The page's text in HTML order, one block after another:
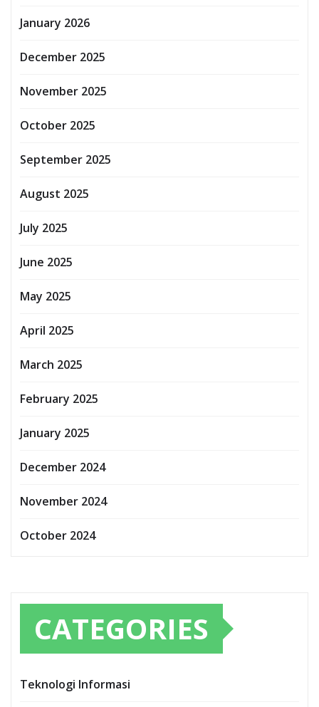
January 2026
December 2025
November 2025
October 2025
September 2025
August 2025
July 2025
June 2025
May 2025
April 2025
March 2025
February 2025
January 2025
December 2024
November 2024
October 2024
CATEGORIES
Teknologi Informasi